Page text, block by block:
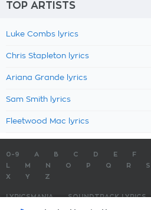
TOP ARTISTS
Luke Combs lyrics
Chris Stapleton lyrics
Ariana Grande lyrics
Sam Smith lyrics
Fleetwood Mac lyrics
0-9 A B C D E F
M N O P Q R S
X
Y Z
LYRICSMANIA SOUNDTRACK LYRICS
TOP 100 LYRICS